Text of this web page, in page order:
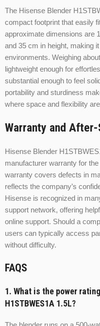
The Hisense Blender
compact footprint that easily
approximate dimensions are
and 35 cm in height, making
environments. Weighing
lightweight enough for
substantial enough to feel
portability and sturdiness
where space and flexibility
Warranty and
Hisense Blender
manufacturer warranty for
warranty covers defects in
reflects the company’s
Hisense is recognized in
support network, offering
online support. Should a
users can typically access
without difficulty.
FAQS
1. What is the power
H1STBWES1A 1.5L?